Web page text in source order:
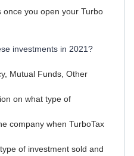
once you open your Turbo
investments in 2021?
Mutual Funds, Other
on what type of
company when TurboTax
of investment sold and